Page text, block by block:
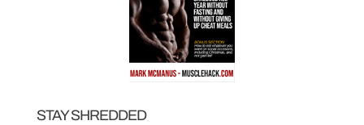
STAY SHREDDED